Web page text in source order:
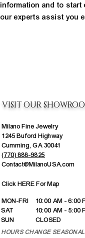
information and to start
our experts assist you
VISIT OUR
Milano Fine Jewelry
1245 Buford Highway
Cumming, GA 30041
(770) 888-9825
Contact@MilanoUSA.com
Click HERE For Map
MON-FRI
SAT
SUN
10:00 AM - 6:00
10:00 AM - 5:00
CLOSED
HOURS CHANGE